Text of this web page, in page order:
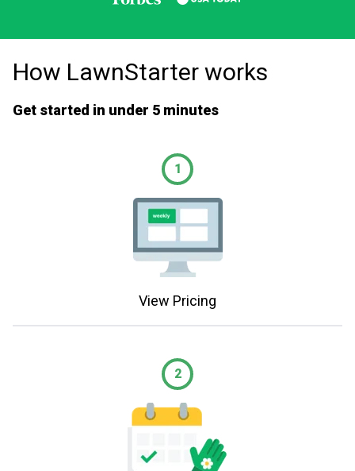
How LawnStarter works
Get started in under 5 minutes
1
View Pricing
2